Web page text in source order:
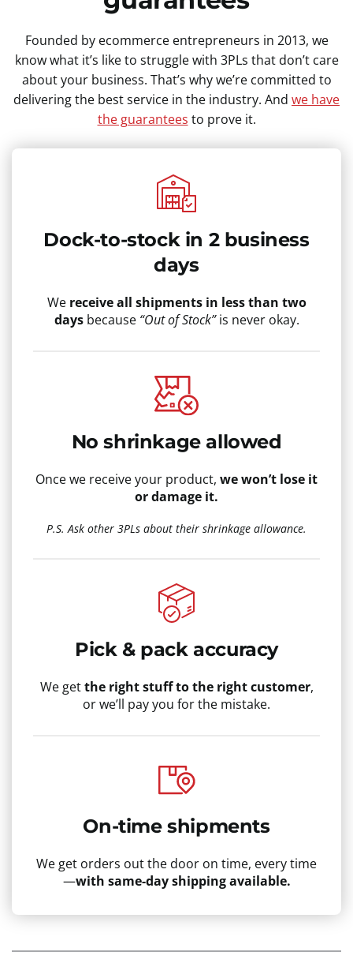
Founded by ecommerce entrepreneurs in 2013, we
know what it’s like to struggle with 3PLs that don’t care
about your business. That’s why we’re committed to
delivering the best service in the industry. And we have
the guarantees to prove it.
Dock-to-stock in 2 business
days
We receive all shipments in less than two
daysbecause “Out of Stock”is never okay.
No shrinkage allowed
Once we receive your product, we won’t lose it
or damage it.
P.S. Ask other 3PLs about their shrinkage allowance.
Pick & pack accuracy
We getthe right stuff to the right customer,
or we’ll pay you for the mistake.
On-time shipments
We get orders out the door on time, every time
—with same-day shipping available.